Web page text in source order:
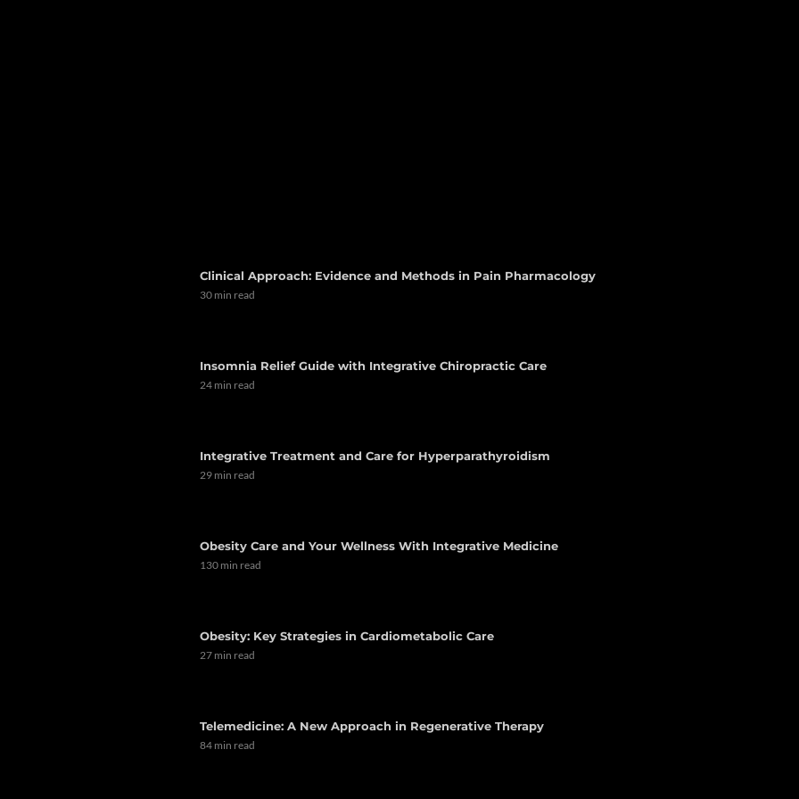
Clinical Approach: Evidence and Methods in Pain Pharmacology
30 min read
Insomnia Relief Guide with Integrative Chiropractic Care
24 min read
Integrative Treatment and Care for Hyperparathyroidism
29 min read
Obesity Care and Your Wellness With Integrative Medicine
130 min read
Obesity: Key Strategies in Cardiometabolic Care
27 min read
Telemedicine: A New Approach in Regenerative Therapy
84 min read